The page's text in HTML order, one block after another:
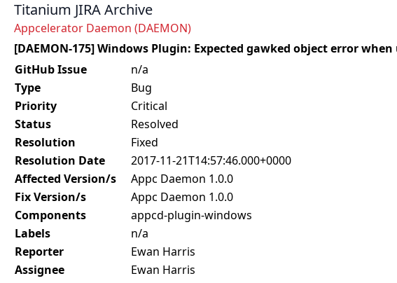
Titanium JIRA Archive
Appcelerator Daemon (DAEMON)
[DAEMON-175] Windows Plugin: Expected gawked object error
GitHub Issue
n/a
Type
Bug
Priority
Critical
Status
Resolved
Resolution
Fixed
Resolution Date
2017-11-21T14:57:46.000+0000
Affected Version/s
Appc Daemon 1.0.0
Fix Version/s
Appc Daemon 1.0.0
Components
appcd-plugin-windows
Labels
n/a
Reporter
Ewan Harris
Assignee
Ewan Harris